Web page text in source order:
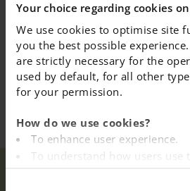
Your choice regarding cookies
We use cookies to optimise site
you the best possible
are strictly necessary for the
used by default, for all other
for your permission.
How do we use cookies?
To enhance user experience.
To understand how users use
Analysing the website for
Our